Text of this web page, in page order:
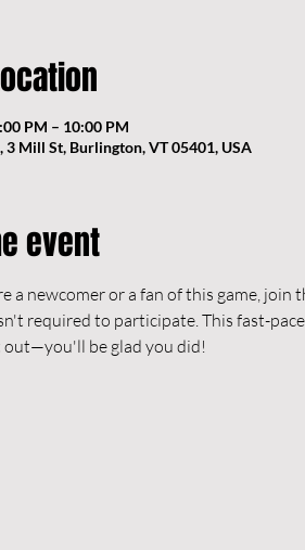
PM – 10:00 PM
3 Mill St, Burlington, VT 05401, USA
event
a newcomer or a fan of this game,
required to participate. This fast-
out—you'll be glad you did!